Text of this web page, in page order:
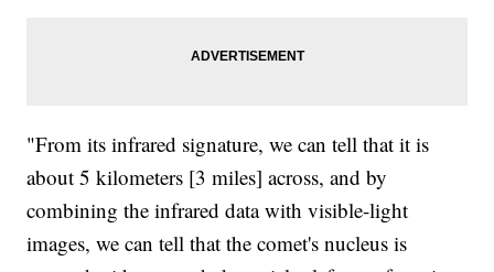
"From its infrared signature, we can tell that it is
about 5 kilometers [3 miles] across, and by
combining the infrared data with visible-light
images, we can tell that the comet's nucleus is